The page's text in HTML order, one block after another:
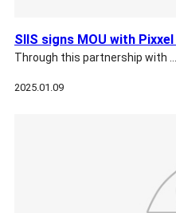
Through this partnership with …
2025.01.09